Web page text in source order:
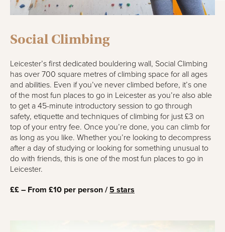
Social Climbing
Leicester’s first dedicated bouldering wall, Social Climbing
has over 700 square metres of climbing space for all ages
and abilities. Even if you’ve never climbed before, it’s one
of the most fun places to go in Leicester as you’re also able
to get a 45-minute introductory session to go through
safety, etiquette and techniques of climbing for just £3 on
top of your entry fee. Once you’re done, you can climb for
as long as you like. Whether you’re looking to decompress
after a day of studying or looking for something unusual to
do with friends, this is one of the most fun places to go in
Leicester.
££ – From £10 per person / 5 stars